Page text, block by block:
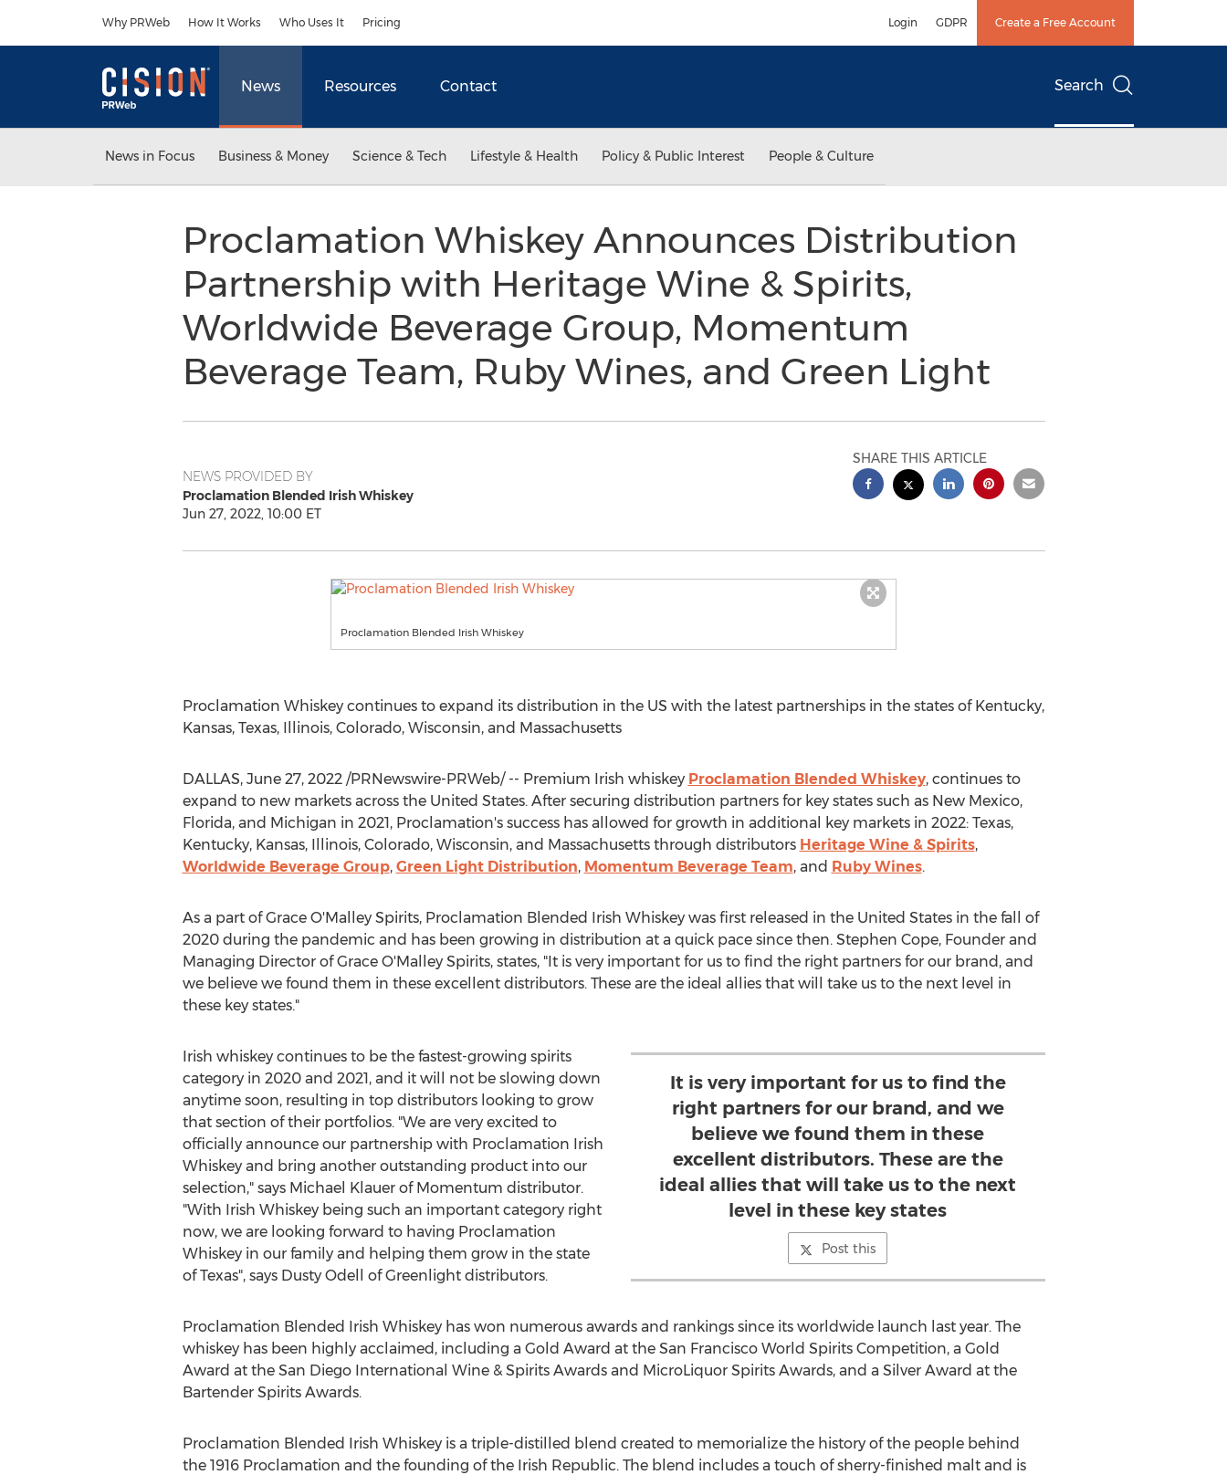
Why PRWeb How It Works Who Uses It Pricing Login GDPR Create a Free Account
News Resources Contact Search
News in Focus Business & Money Science & Tech Lifestyle & Health Policy & Public Interest People & Culture
Proclamation Whiskey Announces Distribution
Partnership with Heritage Wine & Spirits,
Worldwide Beverage Group, Momentum
Beverage Team, Ruby Wines, and Green Light
NEWS PROVIDED BY
Proclamation Blended Irish Whiskey
Jun 27, 2022, 10:00 ET
SHARE THIS ARTICLE
Proclamation Blended Irish Whiskey
Proclamation Whiskey continues to expand its distribution in the US with the latest partnerships in the states of Kentucky,
Kansas, Texas, Illinois, Colorado, Wisconsin, and Massachusetts
DALLAS, June 27, 2022/PRNewswire-PRWeb/ -- Premium Irish whiskey Proclamation Blended Whiskey, continues to
expand to new markets across the United States. After securing distribution partners for key states such as New Mexico,
Florida, and Michigan in 2021, Proclamation's success has allowed for growth in additional key markets in 2022: Texas,
Kentucky, Kansas, Illinois, Colorado, Wisconsin, and Massachusettsthrough distributors Heritage Wine & Spirits,
Worldwide Beverage Group, Green Light Distribution, Momentum Beverage Team, and Ruby Wines.
As a part of Grace O'Malley Spirits, Proclamation Blended Irish Whiskey was first released in the United Statesin the fall of
2020 during the pandemic and has been growing in distribution at a quick pace since then. Stephen Cope, Founder and
Managing Director of Grace O'Malley Spirits, states, "It is very important for us to find the right partners for our brand, and
we believe we found them in these excellent distributors. These are the ideal allies that will take us to the next level in
these key states."
It is very important for us to find the
right partners for our brand, and we
believe we found them in these
excellent distributors. These are the
ideal allies that will take us to the next
level in these key states
Post this
Irish whiskey continues to be the fastest-growing spirits
category in 2020 and 2021, and it will not be slowing down
anytime soon, resulting in top distributors looking to grow
that section of their portfolios. "We are very excited to
officially announce our partnership with Proclamation Irish
Whiskey and bring another outstanding product into our
selection," says Michael Klauerof Momentum distributor.
"With Irish Whiskey being such an important category right
now, we are looking forward to having Proclamation
Whiskey in our family and helping them grow in the state
ofTexas", says Dusty Odell of Greenlight distributors.
Proclamation Blended Irish Whiskey has won numerous awards and rankings since its worldwide launch last year. The
whiskey has been highly acclaimed, including a Gold Award at the San Francisco World Spirits Competition, a Gold
Award at the San Diego International Wine & Spirits Awards and MicroLiquor Spirits Awards, and a Silver Award at the
Bartender Spirits Awards.
Proclamation Blended Irish Whiskey is a triple-distilled blend created to memorialize the history of the people behind
the 1916 Proclamation and the founding of the Irish Republic. The blend includes a touch of sherry-finished malt and is